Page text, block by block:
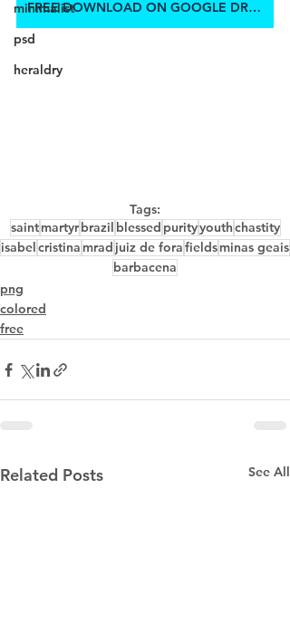
minimalist
psd
heraldry
FREE DOWNLOAD ON GOOGLE DRIVE
Tags:
saintmartyrbrazil blessed purityyouthchastity
isabelcristina mrad juiz de forafieldsminas geais
barbacena
png
colored
free
Related Posts See All